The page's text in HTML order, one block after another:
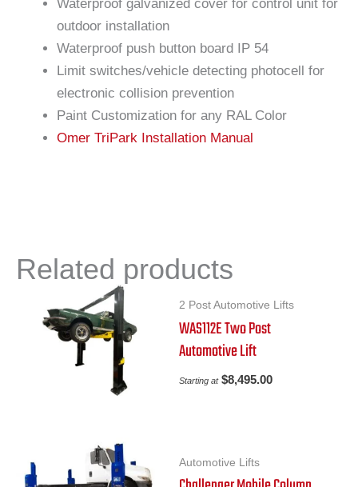
Waterproof galvanized cover for control unit for
outdoor installation
Waterproof push button board IP 54
Limit switches/vehicle detecting photocell for
electronic collision prevention
Paint Customization for any RAL Color
Omer TriPark Installation Manual
Related products
2 Post Automotive Lifts
WAS112E Two Post
Automotive Lift
Starting at $8,495.00
Automotive Lifts